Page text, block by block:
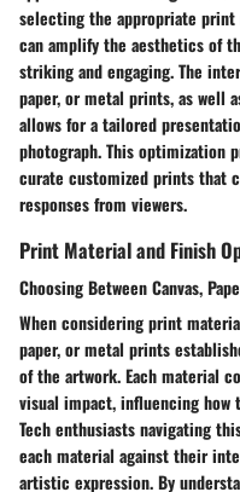
selecting the appropriate
can amplify the aesthetics of
striking and engaging. The
paper, or metal prints, as well
allows for a tailored
photograph. This optimization
curate customized prints that
responses from viewers.
Print Material and Finish
Choosing Between Canvas,
When considering print
paper, or metal prints
of the artwork. Each material
visual impact, influencing how
Tech enthusiasts navigating
each material against their
artistic expression. By